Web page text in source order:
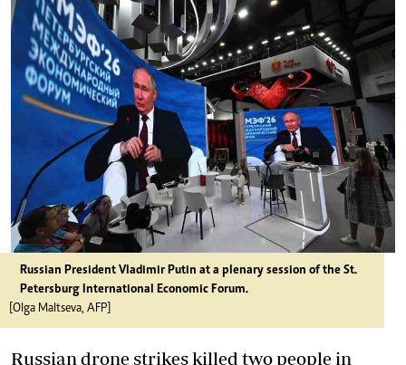
Russian President Vladimir Putin at a plenary session of the St.
Petersburg International Economic Forum.
[Olga Maltseva, AFP]
Russian drone strikes killed two people in